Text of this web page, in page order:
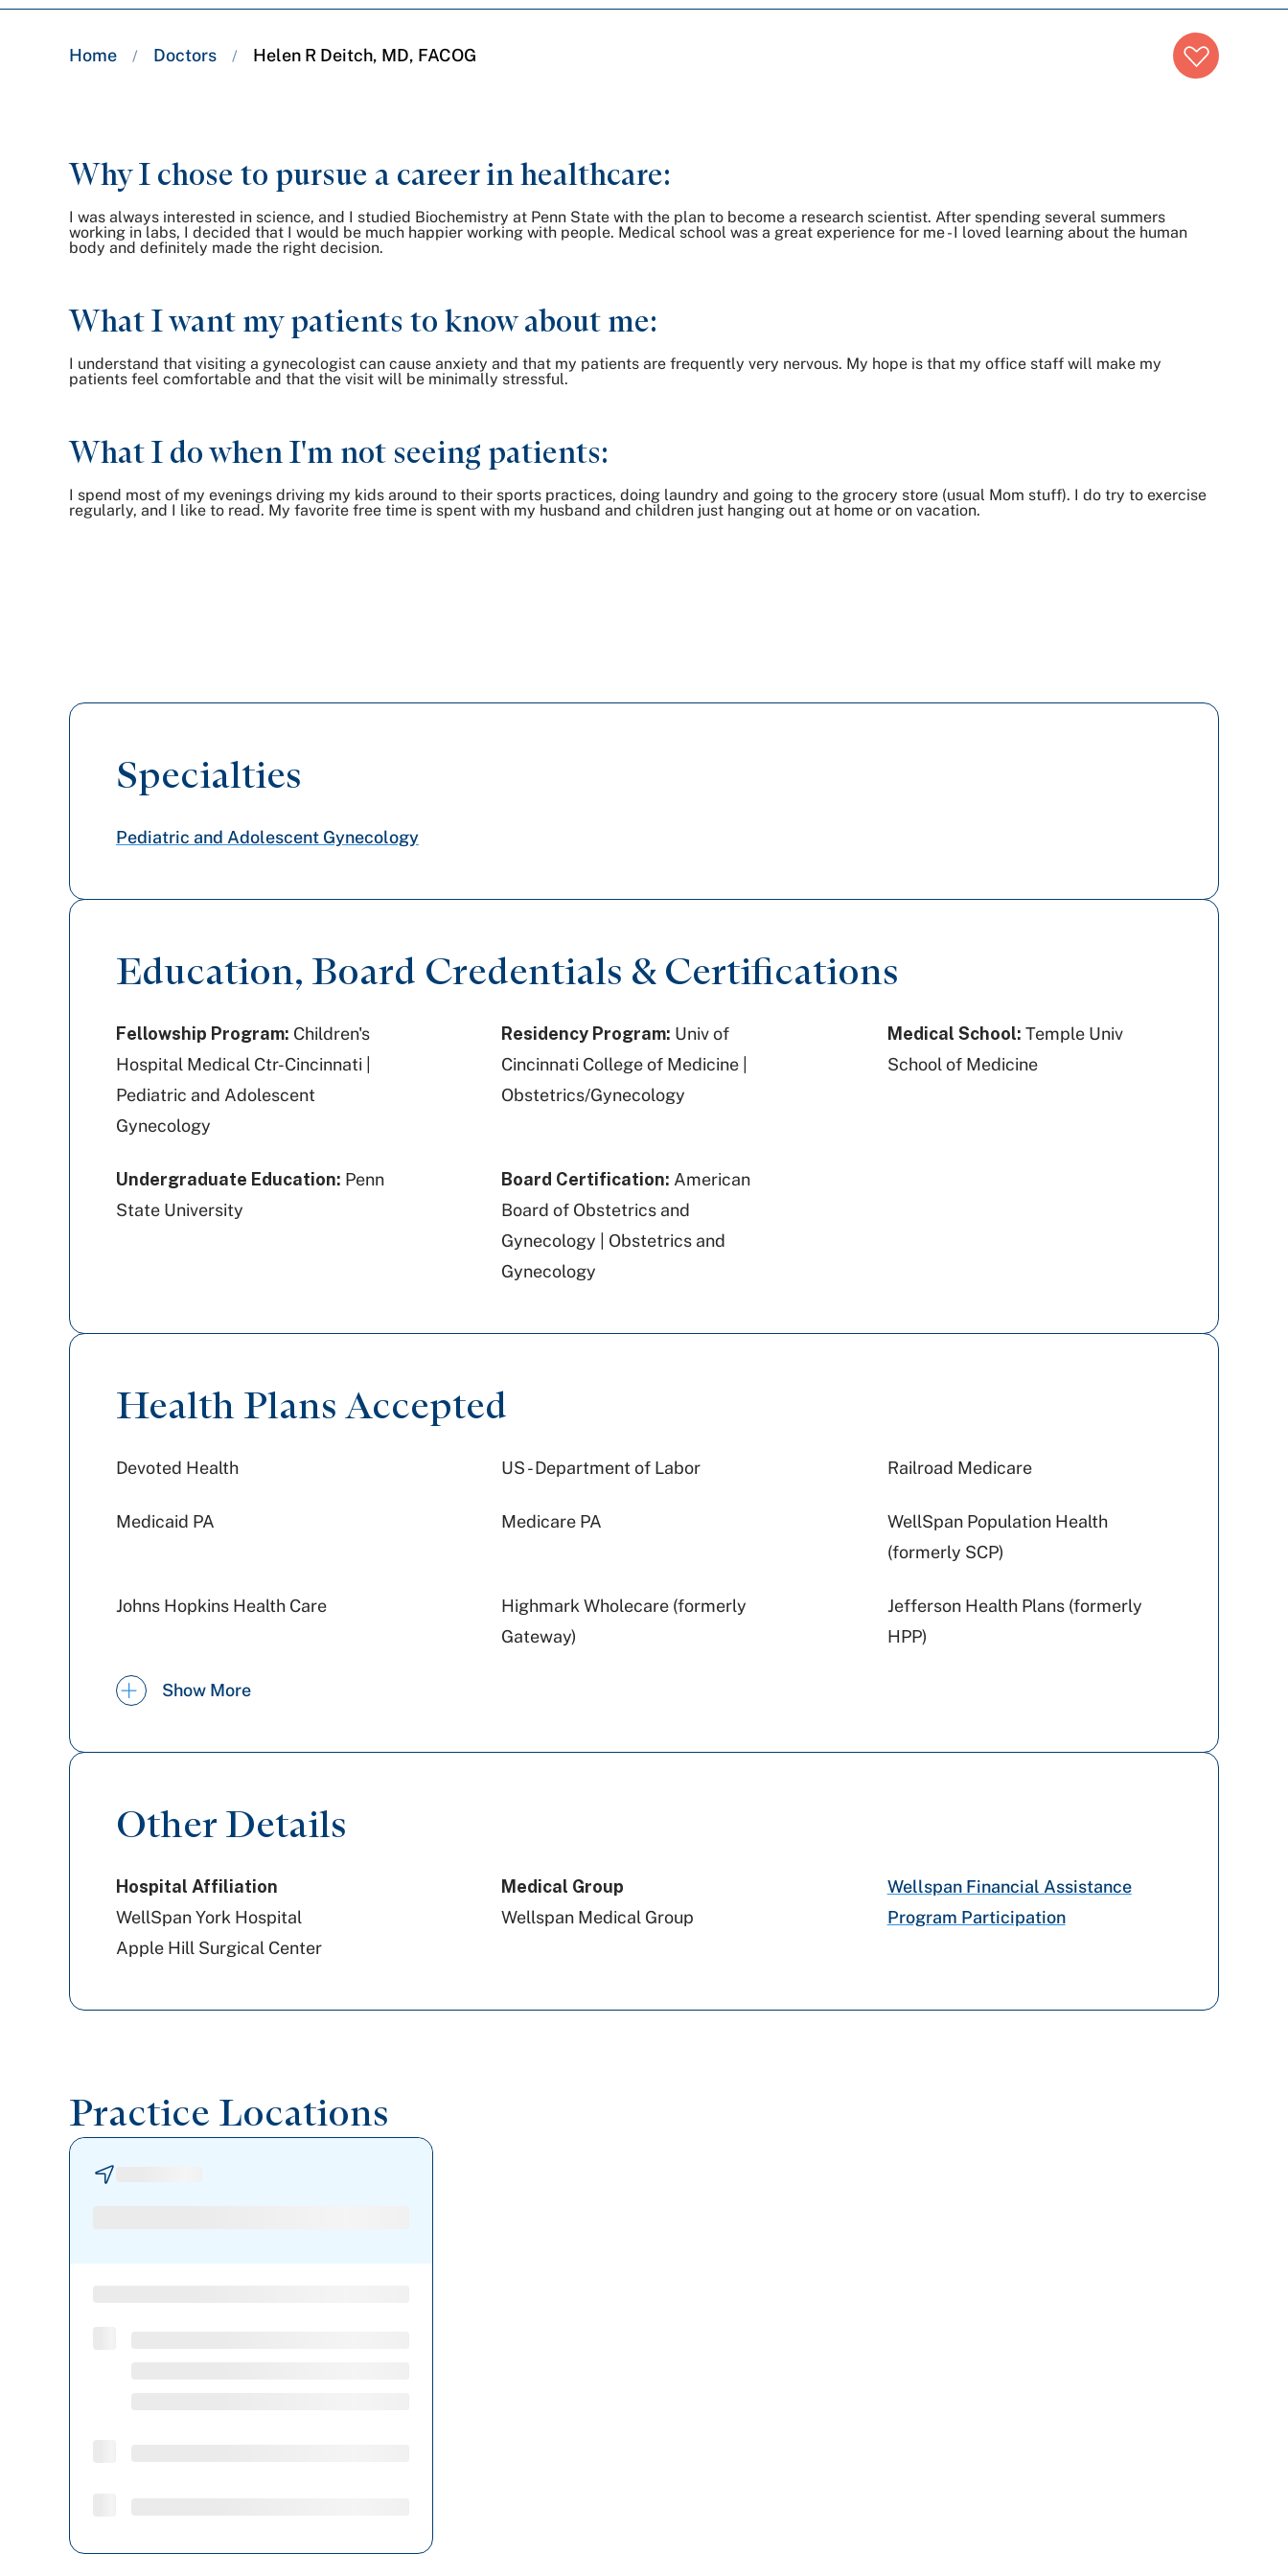
Breadcrumb
trail:
Home / Doctors / Helen R Deitch, MD, FACOG
Why I chose to pursue a career in healthcare:
I was always interested in science, and I studied Biochemistry at Penn State with the plan to become a research scientist. After spending several summers
working in labs, I decided that I would be much happier working with people. Medical school was a great experience for me - I loved learning about the human
body and definitely made the right decision.
What I want my patients to know about me:
I understand that visiting a gynecologist can cause anxiety and that my patients are frequently very nervous. My hope is that my office staff will make my
patients feel comfortable and that the visit will be minimally stressful.
What I do when I'm not seeing patients:
I spend most of my evenings driving my kids around to their sports practices, doing laundry and going to the grocery store (usual Mom stuff). I do try to exercise
regularly, and I like to read. My favorite free time is spent with my husband and children just hanging out at home or on vacation.
Specialties
Pediatric and Adolescent Gynecology
Education, Board Credentials & Certifications
Fellowship Program: Children's
Hospital Medical Ctr-Cincinnati |
Pediatric and Adolescent
Gynecology
Residency Program: Univ of
Cincinnati College of Medicine |
Obstetrics/Gynecology
Medical School: Temple Univ
School of Medicine
Undergraduate Education: Penn
State University
Board Certification: American
Board of Obstetrics and
Gynecology | Obstetrics and
Gynecology
Health Plans Accepted
Devoted Health US - Department of Labor Railroad Medicare
Medicaid PA Medicare PA
WellSpan Population Health
(formerly SCP)
Johns Hopkins Health Care
Highmark Wholecare (formerly
Gateway)
Jefferson Health Plans (formerly
HPP)
Aetna
Show More
Other Details
Hospital Affiliation
WellSpan York Hospital
Apple Hill Surgical Center
Medical Group
Wellspan Medical Group
Wellspan Financial Assistance
Program Participation
Practice Locations